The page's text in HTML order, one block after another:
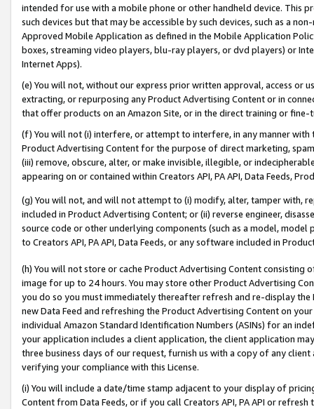
intended for use with a mobile phone or other handheld device. This
such devices but that may be accessible by such devices, such as a
Approved Mobile Application as defined in the Mobile Application
boxes, streaming video players, blu-ray players, or dvd players) or
Internet Apps).
(e) You will not, without our express prior written approval, access or
extracting, or repurposing any Product Advertising Content or in
that offer products on an Amazon Site, or in the direct training or
(f) You will not (i) interfere, or attempt to interfere, in any manner
Product Advertising Content for the purpose of direct marketing,
(iii) remove, obscure, alter, or make invisible, illegible, or
appearing on or contained within Creators API, PA API, Data Feeds,
(g) You will not, and will not attempt to (i) modify, alter, tamper with,
included in Product Advertising Content; or (ii) reverse engineer,
source code or other underlying components (such as a model,
to Creators API, PA API, Data Feeds, or any software included in
(h) You will not store or cache Product Advertising Content
image for up to 24 hours. You may store other Product Advertising
you do so you must immediately thereafter refresh and re-display the
new Data Feed and refreshing the Product Advertising Content on
individual Amazon Standard Identification Numbers (ASINs) for an
your application includes a client application, the client application
three business days of our request, furnish us with a copy of any
verifying your compliance with this License.
(i) You will include a date/time stamp adjacent to your display of
Content from Data Feeds, or if you call Creators API, PA API or